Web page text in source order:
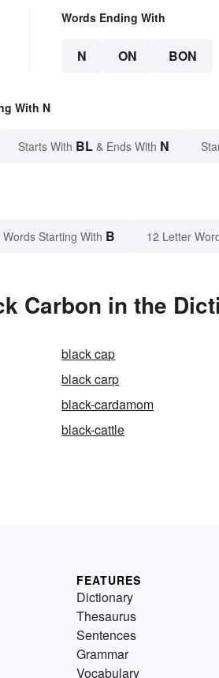
Words Ending With
N ON BON
With N
Starts With BL & Ends With N
Starting With B 12 Letter
Carbon in the
black cap
black carp
black-cardamom
black-cattle
FEATURES
Dictionary
Thesaurus
Sentences
Grammar
Vocabulary